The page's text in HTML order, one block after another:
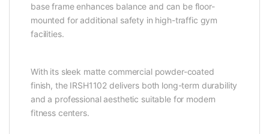
base frame enhances balance and can be floor-
mounted for additional safety in high-traffic gym
facilities.
With its sleek matte commercial powder-coated
finish, the IRSH1102 delivers both long-term durability
and a professional aesthetic suitable for modern
fitness centers.